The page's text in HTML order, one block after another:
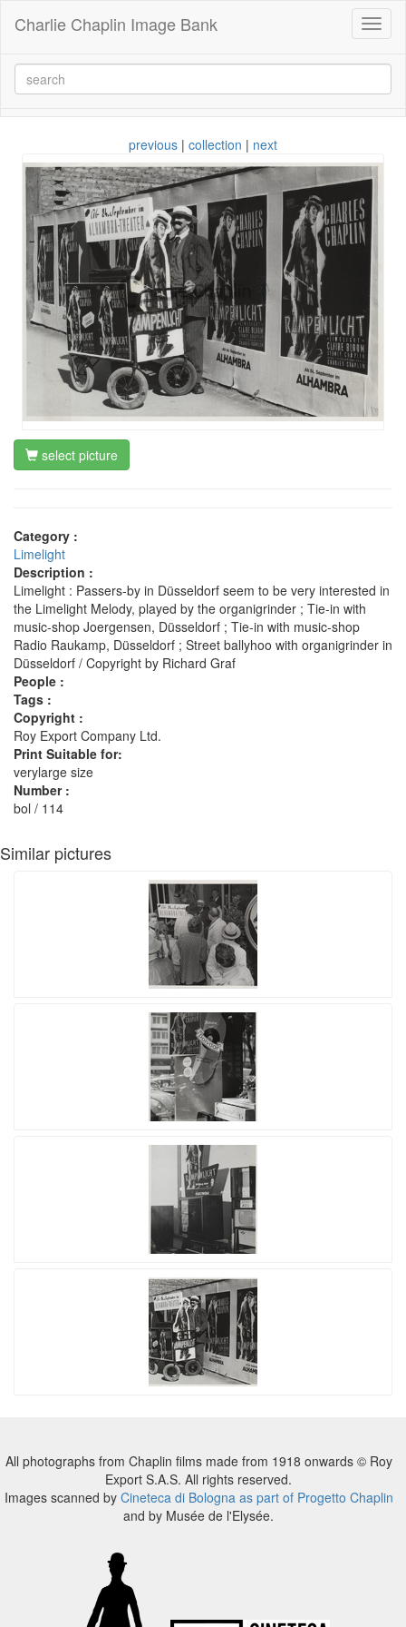
Charlie Chaplin Image Bank
previous | collection | next
select picture
Category :
Limelight
Description :
Limelight : Passers-by in Düsseldorf seem to be very interested in
the Limelight Melody, played by the organigrinder ; Tie-in with
music-shop Joergensen, Düsseldorf ; Tie-in with music-shop
Radio Raukamp, Düsseldorf ; Street ballyhoo with organigrinder in
Düsseldorf / Copyright by Richard Graf
People :
Tags :
Copyright :
Roy Export Company Ltd.
Print Suitable for:
verylarge size
Number :
bol / 114
Similar pictures
All photographs from Chaplin films made from 1918 onwards © Roy
Export S.A.S. All rights reserved.
Images scanned by Cineteca di Bologna as part of Progetto Chaplin
and by Musée de l'Elysée.